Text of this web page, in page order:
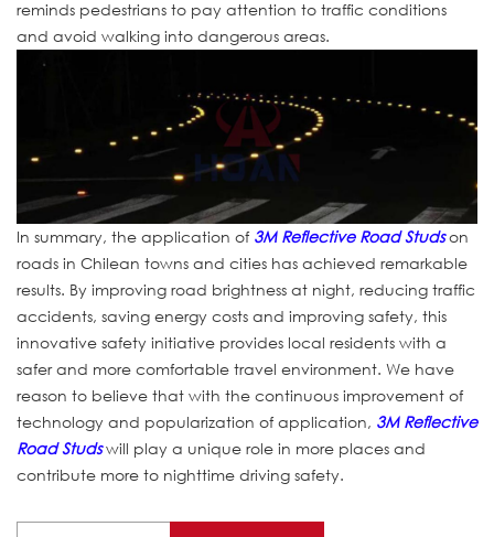
reminds pedestrians to pay attention to traffic conditions
and avoid walking into dangerous areas.
In summary, the application of 3M Reflective Road Studson
roads in Chilean towns and cities has achieved remarkable
results. By improving road brightness at night, reducing traffic
accidents, saving energy costs and improving safety, this
innovative safety initiative provides local residents with a
safer and more comfortable travel environment. We have
reason to believe that with the continuous improvement of
technology and popularization of application, 3M Reflective
Road Studswill play a unique role in more places and
contribute more to nighttime driving safety.